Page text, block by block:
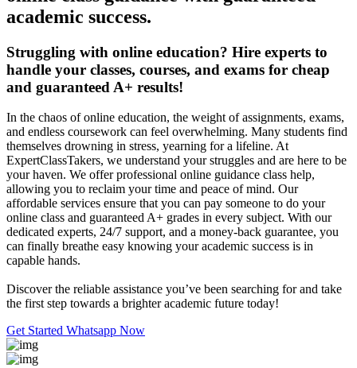
academic success.
Struggling with online education? Hire experts to
handle your classes, courses, and exams for cheap
and guaranteed A+ results!
In the chaos of online education, the weight of assignments, exams,
and endless coursework can feel overwhelming. Many students find
themselves drowning in stress, yearning for a lifeline. At
ExpertClassTakers, we understand your struggles and are here to be
your haven. We offer professional online guidance class help,
allowing you to reclaim your time and peace of mind. Our
affordable services ensure that you can pay someone to do your
online class and guaranteed A+ grades in every subject. With our
dedicated experts, 24/7 support, and a money-back guarantee, you
can finally breathe easy knowing your academic success is in
capable hands.
Discover the reliable assistance you’ve been searching for and take
the first step towards a brighter academic future today!
Get Started Whatsapp Now